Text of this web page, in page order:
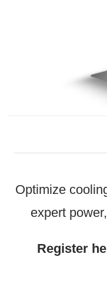
Optimize
expert
Register